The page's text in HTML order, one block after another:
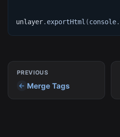
unlayer. exportHtml (console.
PREVIOUS
Merge Tags